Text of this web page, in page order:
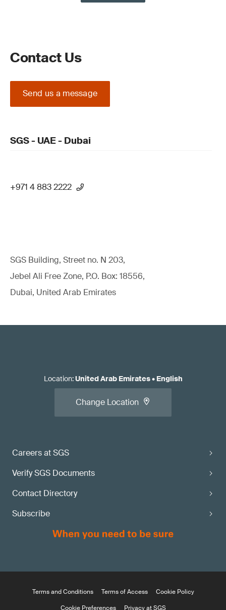
Contact Us
Send us a message
SGS - UAE - Dubai
+971 4 883 2222
SGS Building, Street no. N 203,
Jebel Ali Free Zone, P.O. Box: 18556,
Dubai, United Arab Emirates
Careers at SGS
Verify SGS Documents
Contact Directory
Subscribe
Location:United Arab Emirates• English
Change Location
Terms and Conditions Terms of Access
Cookie Policy
Cookie Preferences
Privacy at SGS